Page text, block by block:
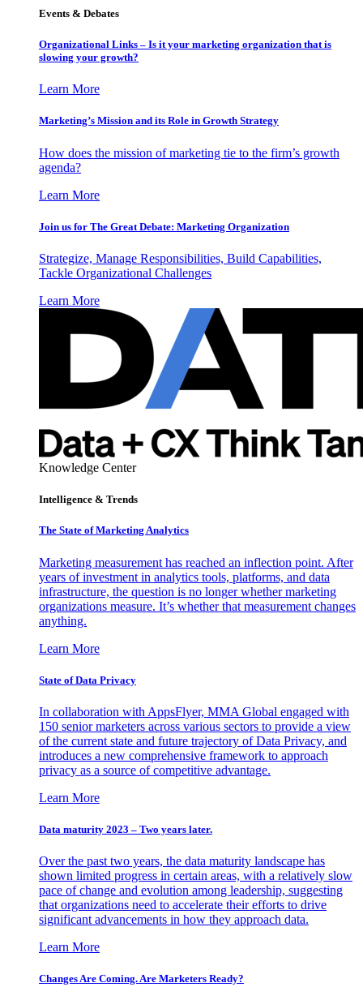
Events & Debates
Organizational Links – Is it your marketing organization that is
slowing your growth?
Learn More
Marketing’s Mission and its Role in Growth Strategy
How does the mission of marketing tie to the firm’s growth
agenda?
Learn More
Join us for The Great Debate: Marketing Organization
Strategize, Manage Responsibilities, Build Capabilities,
Tackle Organizational Challenges
Learn More
Knowledge Center
Intelligence & Trends
The State of Marketing Analytics
Marketing measurement has reached an inflection point. After
years of investment in analytics tools, platforms, and data
infrastructure, the question is no longer whether marketing
organizations measure. It’s whether that measurement changes
anything.
Learn More
State of Data Privacy
In collaboration with AppsFlyer, MMA Global engaged with
150 senior marketers across various sectors to provide a view
of the current state and future trajectory of Data Privacy, and
introduces a new comprehensive framework to approach
privacy as a source of competitive advantage.
Learn More
Data maturity 2023 – Two years later.
Over the past two years, the data maturity landscape has
shown limited progress in certain areas, with a relatively slow
pace of change and evolution among leadership, suggesting
that organizations need to accelerate their efforts to drive
significant advancements in how they approach data.
Learn More
Changes Are Coming. Are Marketers Ready?